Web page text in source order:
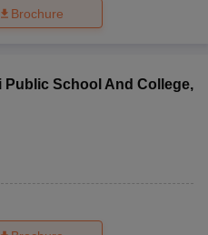
Brochure
Public School And College,